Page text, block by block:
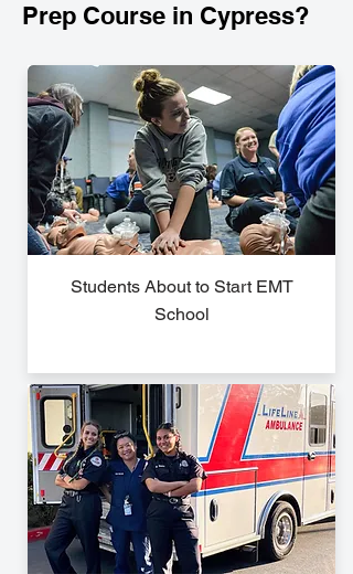
Prep Course in Cypress?
Students About to Start EMT
School